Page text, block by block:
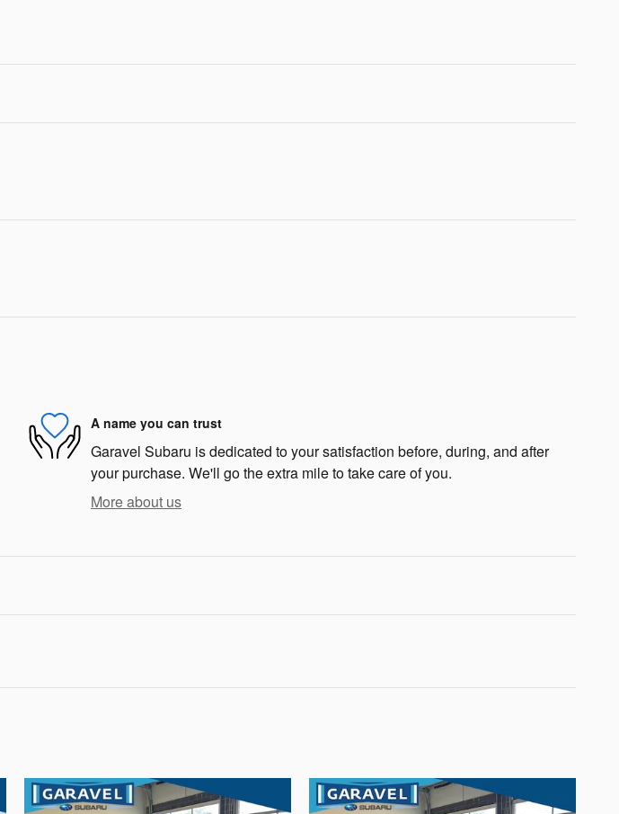
A name you can trust
Garavel Subaru is dedicated to your satisfaction before, during, and after
your purchase. We'll go the extra mile to take care of you.
More about us